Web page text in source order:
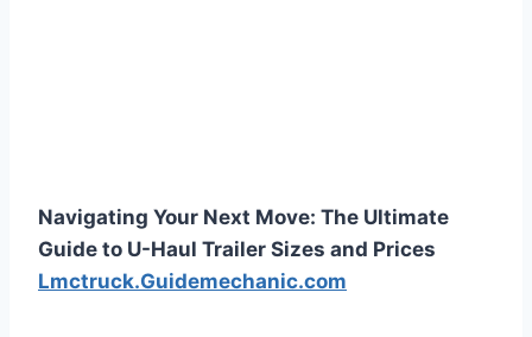
Navigating Your Next Move: The Ultimate
Guide to U-Haul Trailer Sizes and Prices
Lmctruck.Guidemechanic.com